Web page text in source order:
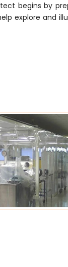
begins by
explore and